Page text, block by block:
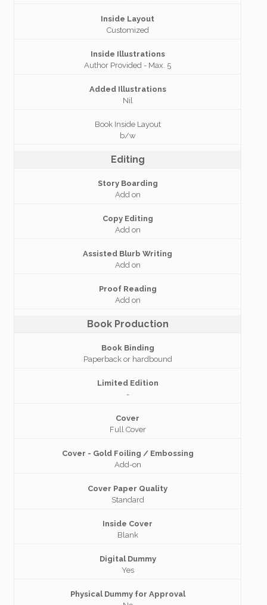
Inside Layout
Customized
Inside Illustrations
Author Provided - Max. 5
Added Illustrations
Nil
Book Inside Layout
b/w
Editing
Story Boarding
Add on
Copy Editing
Add on
Assisted Blurb Writing
Add on
Proof Reading
Add on
Book Production
Book Binding
Paperback or hardbound
Limited Edition
-
Cover
Full Cover
Cover - Gold Foiling / Embossing
Add-on
Cover Paper Quality
Standard
Inside Cover
Blank
Digital Dummy
Yes
Physical Dummy for Approval